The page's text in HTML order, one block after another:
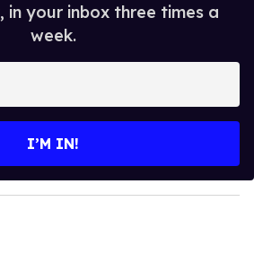
in your inbox three times a
week.
I’M IN!